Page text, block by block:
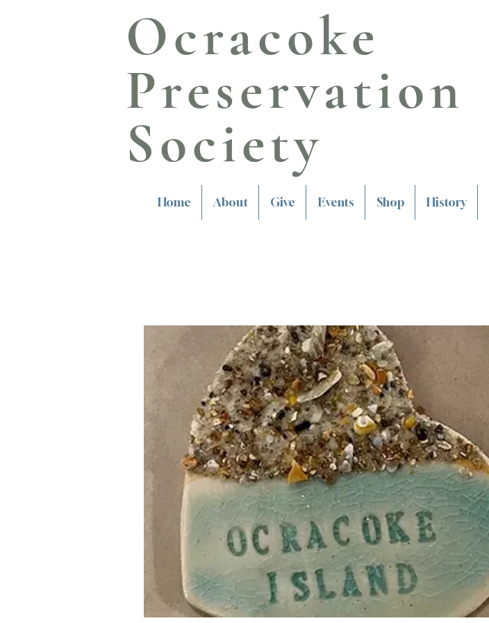
Ocracoke
Preservation
Society
Home About Give Events Shop History